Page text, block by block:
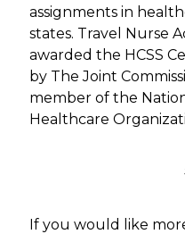
assignments in
states. Travel Nurse
awarded the HCSS
by The Joint
member of the
Healthcare
If you would like